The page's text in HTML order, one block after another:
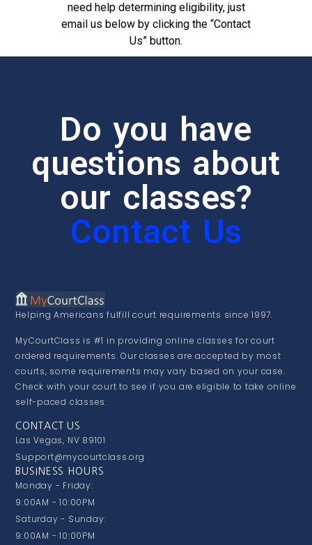
need help determining eligibility, just
email us below by clicking the “Contact
Us” button.
Do you have
questions about
our classes?
Contact Us
Helping Americans fulfill court requirements since 1997.
MyCourtClass is #1 in providing online classes for court
ordered requirements. Our classes are accepted by most
courts, some requirements may vary based on your case.
Check with your court to see if you are eligible to take online
self-paced classes.
CONTACT US
Las Vegas, NV 89101
Support@mycourtclass.org
BUSINESS HOURS
Monday - Friday:
9:00AM - 10:00PM
Saturday - Sunday:
9:00AM - 10:00PM